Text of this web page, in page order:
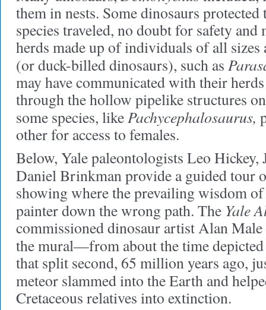
them in nests. Some dinosaurs
species traveled, no doubt for safety
herds made up of individuals of all sizes
(or duck-billed dinosaurs), such as
may have communicated with their
through the hollow pipelike structures
some species, likePachycephalosaurus,
other for access to females.
Below, Yale paleontologists Leo Hickey,
Daniel Brinkmanprovide a guided tour
showing where the prevailing wisdom of
painter down the wrong path. The Yale
commissioned dinosaur artist Alan
the mural—from about the time
that split second, 65 million years ago,
meteor slammed into the Earth and
Cretaceous relatives into extinction.